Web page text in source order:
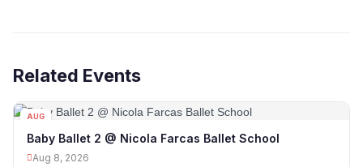
Related Events
AUG
Baby Ballet 2 @ Nicola Farcas Ballet School
Aug 8, 2026